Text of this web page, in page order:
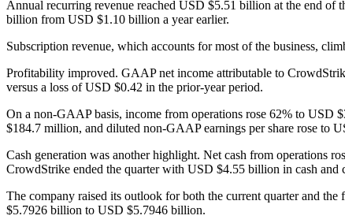
Annual recurring revenue reached USD $5.51 billion at the end
billion from USD $1.10 billion a year earlier.
Subscription revenue, which accounts for most of the business,
Profitability improved. GAAP net income attributable to
versus a loss of USD $0.42 in the prior-year period.
On a non-GAAP basis, income from operations rose 62% to
$184.7 million, and diluted non-GAAP earnings per share rose to
Cash generation was another highlight. Net cash from
CrowdStrike ended the quarter with USD $4.55 billion in cash and
The company raised its outlook for both the current quarter and
$5.7926 billion to USD $5.7946 billion.